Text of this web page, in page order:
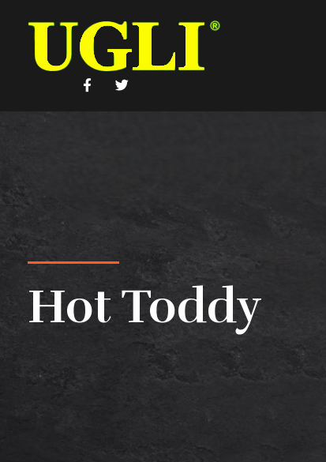
Hot Toddy